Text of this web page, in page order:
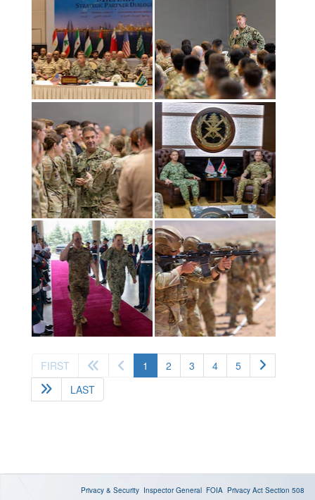
FIRST 1 (current)
2 3 4
5
LAST
Privacy & Security Inspector General FOIA Privacy Act Section 508